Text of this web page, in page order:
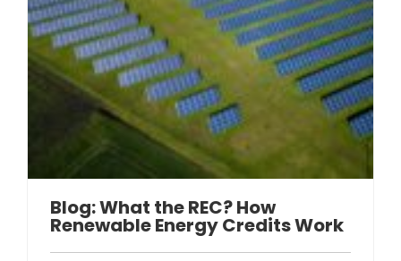
Blog: What the REC? How
Renewable Energy Credits Work